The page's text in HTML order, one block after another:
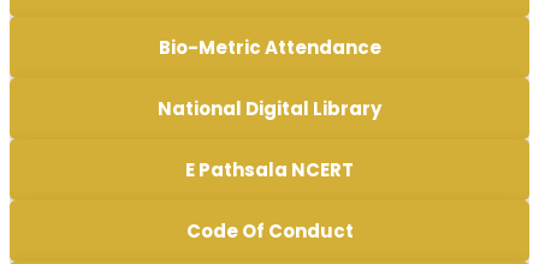
Bio-Metric Attendance
National Digital Library
E Pathsala NCERT
Code Of Conduct